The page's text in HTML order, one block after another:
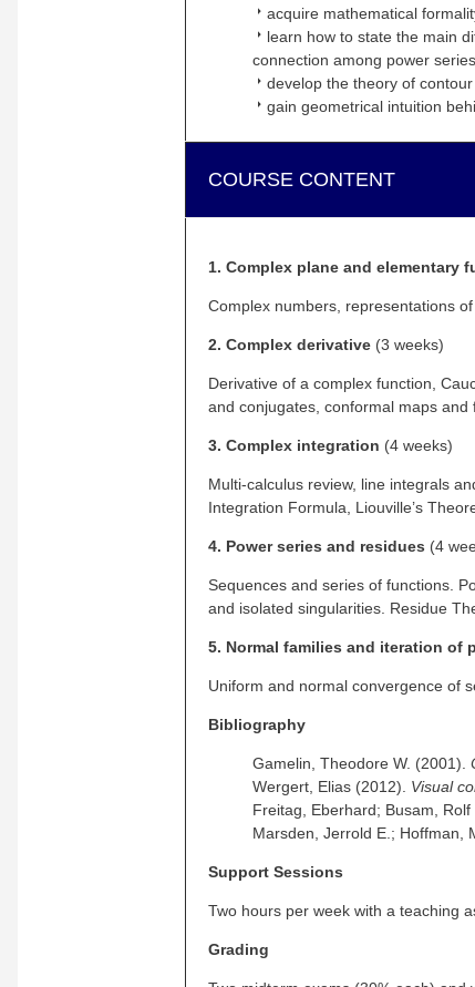
arrow_right acquire mathematical
arrow_right learn how to state the main
connection among power
arrow_right develop the theory of
arrow_right gain geometrical intuition
COURSE CONTENT
1. Complex plane and elementary
Complex numbers, representations
2. Complex derivative(3 weeks)
Derivative of a complex function,
and conjugates, conformal maps
3. Complex integration (4 weeks)
Multi-calculus review, line integrals
Integration Formula, Liouville’s
4. Power series and residues (4
Sequences and series of functions.
and isolated singularities. Residue
5. Normal families and iteration of
Uniform and normal convergence of
Bibliography
Gamelin, Theodore W. (2001).
Wergert, Elias (2012). Visual
Freitag, Eberhard; Busam, Rolf
Marsden, Jerrold E.; Hoffman,
Support Sessions
Two hours per week with a teaching
Grading